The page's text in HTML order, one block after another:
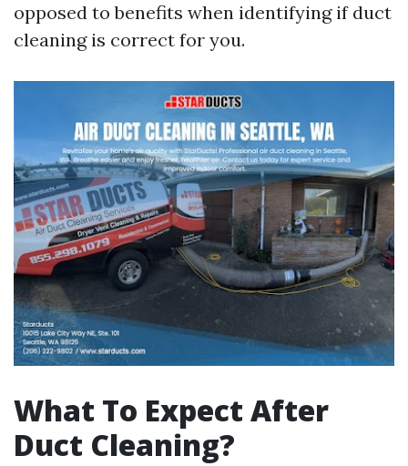
opposed to benefits when identifying if duct
cleaning is correct for you.
What To Expect After
Duct Cleaning?